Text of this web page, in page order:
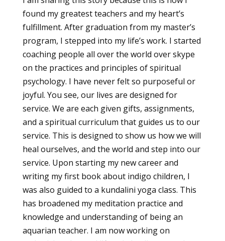
found my greatest teachers and my heart’s
fulfillment. After graduation from my master’s
program, I stepped into my life’s work. I started
coaching people all over the world over skype
on the practices and principles of spiritual
psychology. I have never felt so purposeful or
joyful. You see, our lives are designed for
service. We are each given gifts, assignments,
and a spiritual curriculum that guides us to our
service. This is designed to show us how we will
heal ourselves, and the world and step into our
service. Upon starting my new career and
writing my first book about indigo children, I
was also guided to a kundalini yoga class. This
has broadened my meditation practice and
knowledge and understanding of being an
aquarian teacher. I am now working on